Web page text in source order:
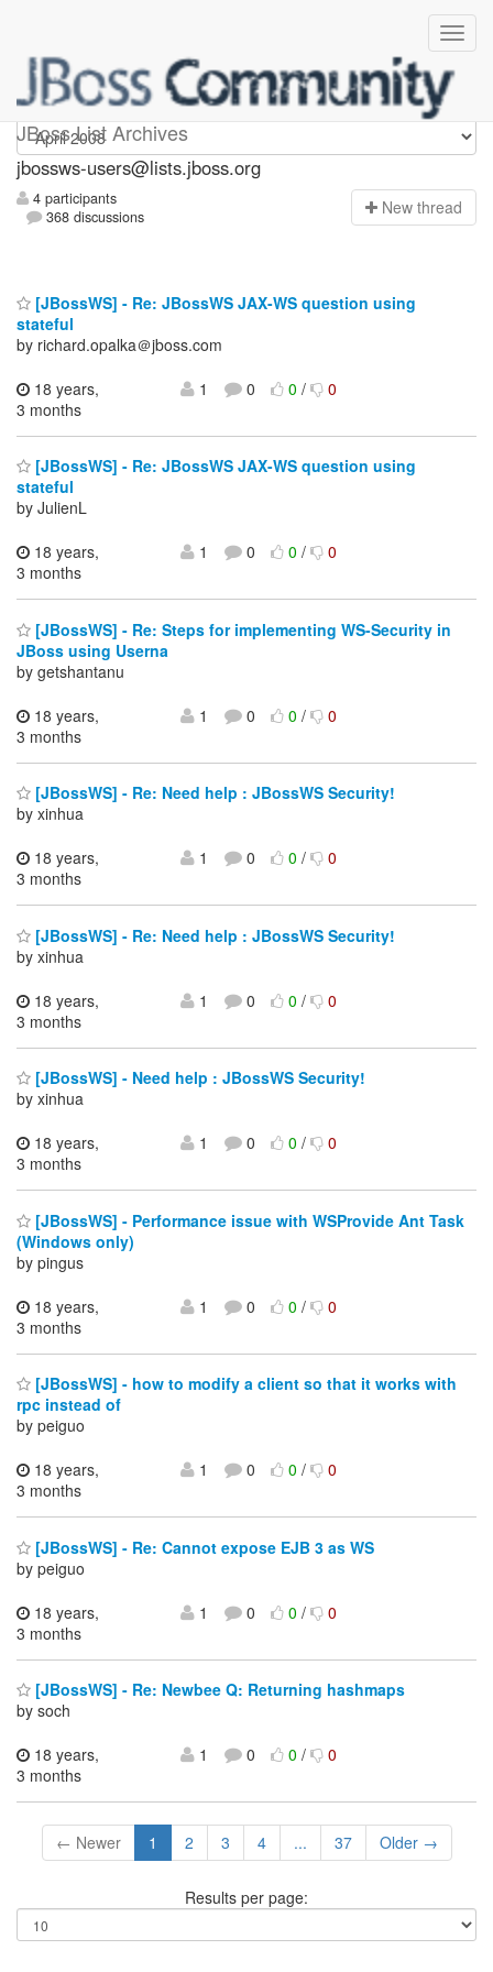
JBoss List Archives
jbossws-users
jbossws-users@lists.jboss.org
4 participants
368 discussions
New thread
[JBossWS] - Re: JBossWS JAX-WS question using
stateful
by richard.opalka＠jboss.com
18 years,
3 months
1 0 0/ 0
[JBossWS] - Re: JBossWS JAX-WS question using
stateful
by JulienL
18 years,
3 months
1 0 0/ 0
[JBossWS] - Re: Steps for implementing WS-Security in
JBoss using Userna
by getshantanu
18 years,
3 months
1 0 0/ 0
[JBossWS] - Re: Need help : JBossWS Security!
by xinhua
18 years,
3 months
1 0 0/ 0
[JBossWS] - Re: Need help : JBossWS Security!
by xinhua
18 years,
3 months
1 0 0/ 0
[JBossWS] - Need help : JBossWS Security!
by xinhua
18 years,
3 months
1 0 0/ 0
[JBossWS] - Performance issue with WSProvide Ant Task
(Windows only)
by pingus
18 years,
3 months
1 0 0/ 0
[JBossWS] - how to modify a client so that it works with
rpc instead of
by peiguo
18 years,
3 months
1 0 0/ 0
[JBossWS] - Re: Cannot expose EJB 3 as WS
by peiguo
18 years,
3 months
1 0 0/ 0
[JBossWS] - Re: Newbee Q: Returning hashmaps
by soch
18 years,
3 months
1 0 0/ 0
← Newer 1 2 3 4 ... 37 Older →
Results per page: